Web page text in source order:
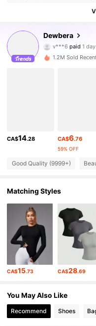
Dewbera
4.84
211K
v***6 paid1
4.84 211K
4.84
4.84 211K
211K
4.84 211K
1.2M Sold
CA$14.28 CA$6.76
59% OFF
Good Quality (9999+)
Matching Styles
CA$15.73 CA$28.69
You May Also Like
Recommend Shoes